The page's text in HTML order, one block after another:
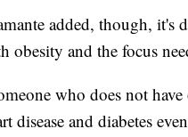
added, though, it's
obesity and the focus
who does not
disease and diabetes